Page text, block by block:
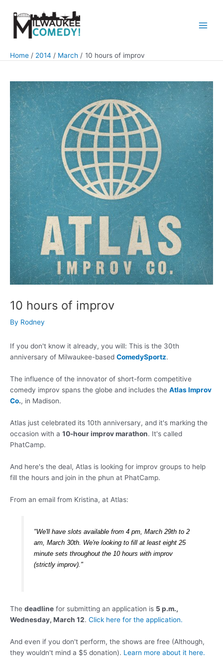
content
Home 2014 March 10 hours of improv
10 hours of improv
By Rodney
If you don't know it already, you will: This is the 30th
anniversary of Milwaukee-based ComedySportz.
The influence of the innovator of short-form competitive
comedy improv spans the globe and includes the Atlas Improv
Co., in Madison.
Atlas just celebrated its 10th anniversary, and it's marking the
occasion with a 10-hour improv marathon. It's called
PhatCamp.
And here's the deal, Atlas is looking for improv groups to help
fill the hours and join in the phun at PhatCamp.
From an email from Kristina, at Atlas:
"We'll have slots available from 4 pm, March 29th to 2
am, March 30th. We're looking to fill at least eight 25
minute sets throughout the 10 hours with improv
(strictly improv)."
The deadline for submitting an application is 5 p.m.,
Wednesday, March 12. Click here for the application.
And even if you don't perform, the shows are free (Although,
they wouldn't mind a $5 donation). Learn more about it here.